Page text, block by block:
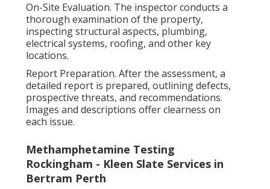
On-Site Evaluation. The inspector conducts a
thorough examination of the property,
inspecting structural aspects, plumbing,
electrical systems, roofing, and other key
locations.
Report Preparation. After the assessment, a
detailed report is prepared, outlining defects,
prospective threats, and recommendations.
Images and descriptions offer clearness on
each issue.
Methamphetamine Testing
Rockingham - Kleen Slate Services in
Bertram Perth